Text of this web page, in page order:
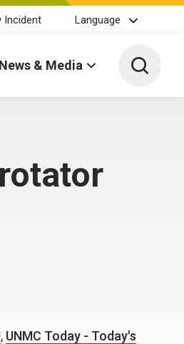
Incident Language
News & Media Toggle
, UNMC Today - Today's